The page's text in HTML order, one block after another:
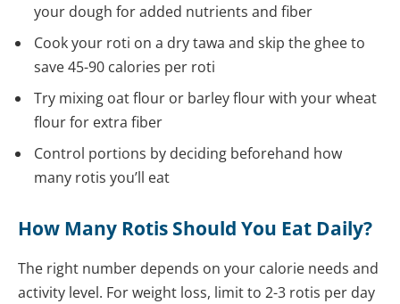
your dough for added nutrients and fiber
Cook your roti on a dry tawa and skip the ghee to
save 45-90 calories per roti
Try mixing oat flour or barley flour with your wheat
flour for extra fiber
Control portions by deciding beforehand how
many rotis you’ll eat
How Many Rotis Should You Eat Daily?
The right number depends on your calorie needs and
activity level. For weight loss, limit to 2-3 rotis per day